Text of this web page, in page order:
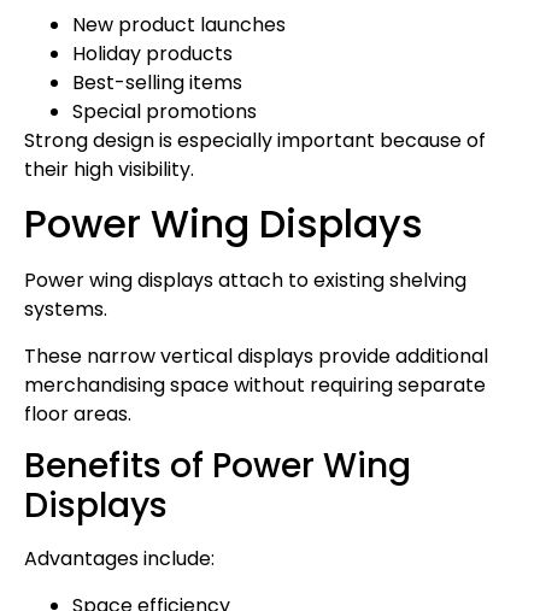
New product launches
Holiday products
Best-selling items
Special promotions
Strong design is especially important because of
their high visibility.
Power Wing Displays
Power wing displays attach to existing shelving
systems.
These narrow vertical displays provide additional
merchandising space without requiring separate
floor areas.
Benefits of Power Wing
Displays
Advantages include:
Space efficiency